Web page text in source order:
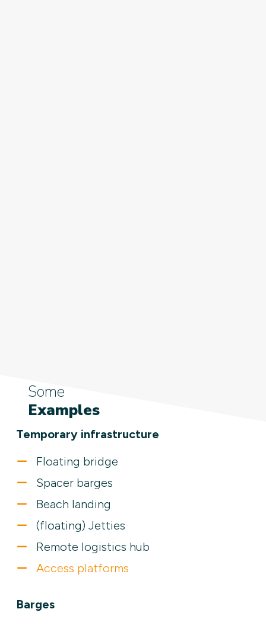
Some
Examples
Temporary infrastructure
Floating bridge
Spacer barges
Beach landing
(floating) Jetties
Remote logistics hub
Access platforms
Barges